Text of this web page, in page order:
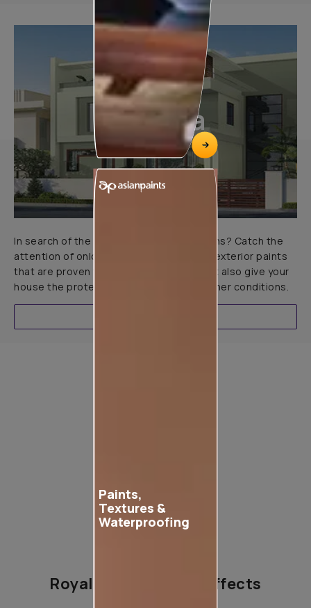
Marlina
In search of the perfect exterior emulsions? Catch the
attention of onlookers with our range of exterior paints
that are proven to not only look great but also give your
house the protection it needs in all weather conditions.
Royale Play Special Effects
Paints,
Textures &
Waterproofing